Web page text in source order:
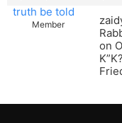
truth be told
Member
on